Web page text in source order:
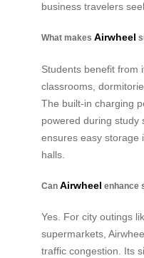
business travelers
What makes Airwheel
Students benefit from
classrooms,
The built-in charging
powered during study
ensures easy storage
halls.
Can Airwheel enhance
Yes. For city outings
supermarkets,
traffic congestion. Its